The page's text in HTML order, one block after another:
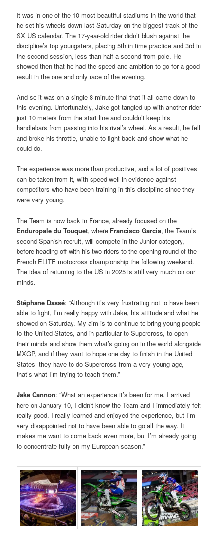
It was in one of the 10 most beautiful stadiums in the world that
he set his wheels down last Saturday on the biggest track of the
SX US calendar. The 17-year-old rider didn’t blush against the
discipline’s top youngsters, placing 5th in time practice and 3rd in
the second session, less than half a second from pole. He
showed then that he had the speed and ambition to go for a good
result in the one and only race of the evening.
And so it was on a single 8-minute final that it all came down to
this evening. Unfortunately, Jake got tangled up with another rider
just 10 meters from the start line and couldn’t keep his
handlebars from passing into his rival’s wheel. As a result, he fell
and broke his throttle, unable to fight back and show what he
could do.
The experience was more than productive, and a lot of positives
can be taken from it, with speed well in evidence against
competitors who have been training in this discipline since they
were very young.
The Team is now back in France, already focused on the
Enduropale du Touquet, where Francisco Garcia, the Team’s
second Spanish recruit, will compete in the Junior category,
before heading off with his two riders to the opening round of the
French ELITE motocross championship the following weekend.
The idea of returning to the US in 2025 is still very much on our
minds.
Stéphane Dassé: “Although it’s very frustrating not to have been
able to fight, I’m really happy with Jake, his attitude and what he
showed on Saturday. My aim is to continue to bring young people
to the United States, and in particular to Supercross, to open
their minds and show them what’s going on in the world alongside
MXGP, and if they want to hope one day to finish in the United
States, they have to do Supercross from a very young age,
that’s what I’m trying to teach them.”
Jake Cannon: “What an experience it’s been for me. I arrived
here on January 10, I didn’t know the Team and I immediately felt
really good. I really learned and enjoyed the experience, but I’m
very disappointed not to have been able to go all the way. It
makes me want to come back even more, but I’m already going
to concentrate fully on my European season.”